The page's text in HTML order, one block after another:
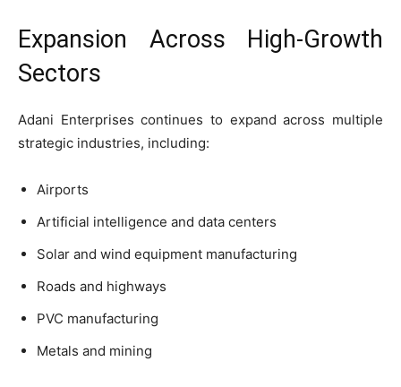
Expansion Across High-Growth
Sectors
Adani Enterprises continues to expand across multiple
strategic industries, including:
Airports
Artificial intelligence and data centers
Solar and wind equipment manufacturing
Roads and highways
PVC manufacturing
Metals and mining